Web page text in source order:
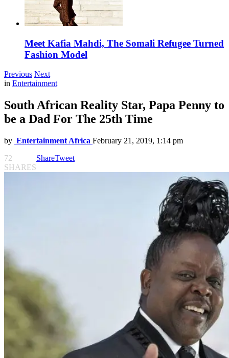
Meet Kafia Mahdi, The Somali Refugee Turned
Fashion Model
Previous Next
in Entertainment
South African Reality Star, Papa Penny to
be a Dad For The 25th Time
by Entertainment Africa February 21, 2019, 1:14 pm
72
SHARES
ShareTweet